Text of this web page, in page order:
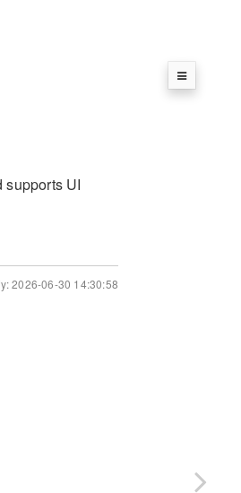
supports UI
2026-06-30 14:30:58